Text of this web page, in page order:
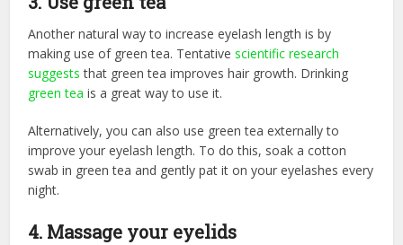
Another natural way to increase eyelash length is by
making use of green tea. Tentativescientific research
suggests that green tea improves hair growth. Drinking
green tea is a great way to use it.
Alternatively, you can also use green tea externally to
improve your eyelash length. To do this, soak a cotton
swab in green tea and gently pat it on your eyelashes every
night.
4. Massage your eyelids